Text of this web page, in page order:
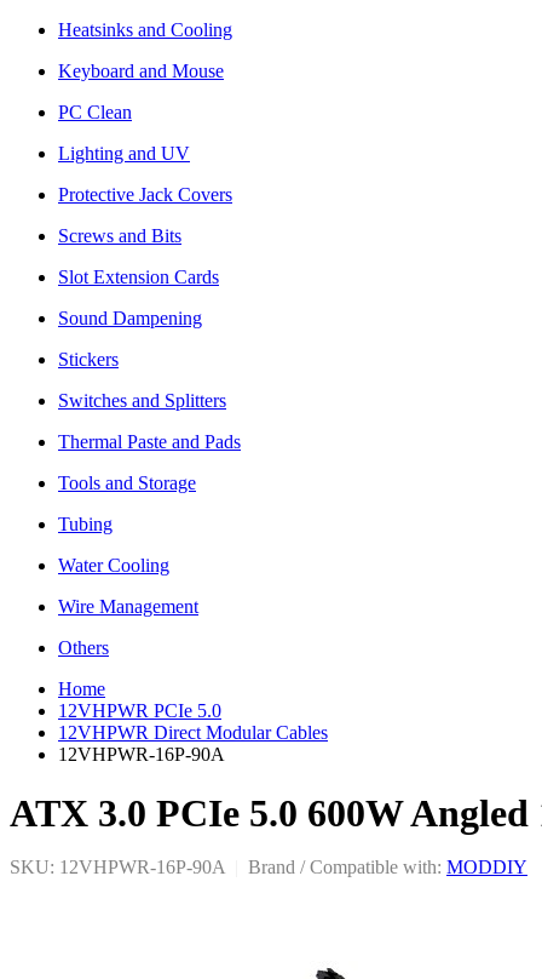
Heatsinks and Cooling
Keyboard and Mouse
PC Clean
Lighting and UV
Protective Jack Covers
Screws and Bits
Slot Extension Cards
Sound Dampening
Stickers
Switches and Splitters
Thermal Paste and Pads
Tools and Storage
Tubing
Water Cooling
Wire Management
Others
Home
12VHPWR PCIe 5.0
12VHPWR Direct Modular Cables
12VHPWR-16P-90A
ATX 3.0 PCIe 5.0 600W
SKU: 12VHPWR-16P-90A Brand / Compatible with: MODDIY